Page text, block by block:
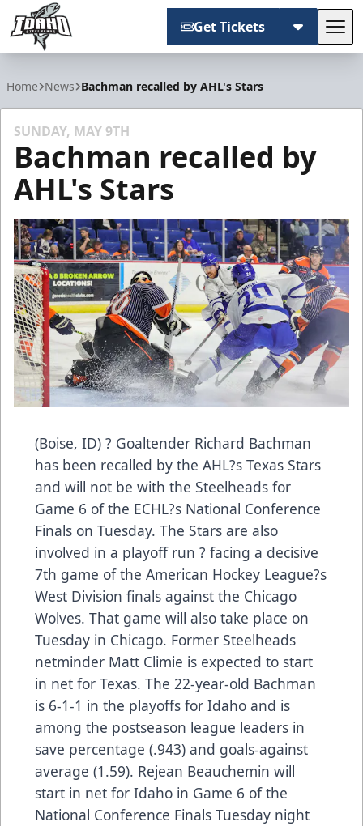
Get Tickets
Home News Bachman recalled by AHL's Stars
SUNDAY, MAY 9TH
Bachman recalled by
AHL's Stars
(Boise, ID) ? Goaltender Richard Bachman
has been recalled by the AHL?s Texas Stars
and will not be with the Steelheads for
Game 6 of the ECHL?s National Conference
Finals on Tuesday. The Stars are also
involved in a playoff run ? facing a decisive
7th game of the American Hockey League?s
West Division finals against the Chicago
Wolves. That game will also take place on
Tuesday in Chicago. Former Steelheads
netminder Matt Climie is expected to start
in net for Texas. The 22-year-old Bachman
is 6-1-1 in the playoffs for Idaho and is
among the postseason league leaders in
save percentage (.943) and goals-against
average (1.59). Rejean Beauchemin will
start in net for Idaho in Game 6 of the
National Conference Finals Tuesday night